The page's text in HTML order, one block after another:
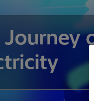
Journey